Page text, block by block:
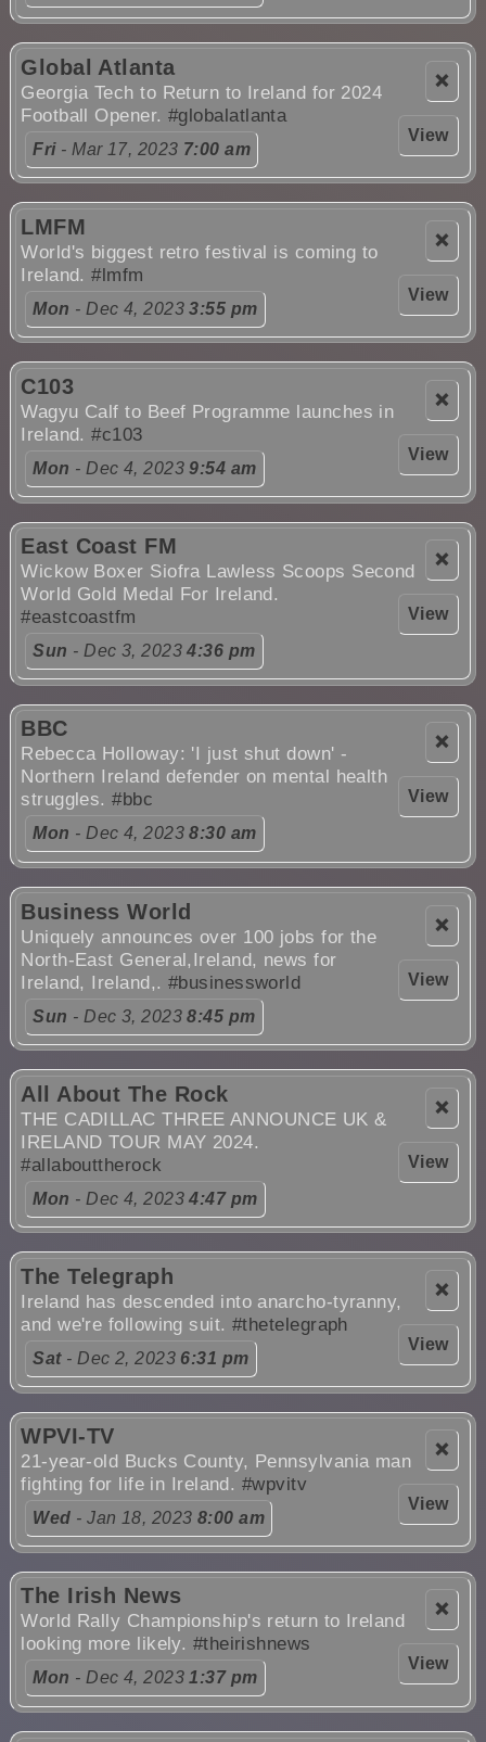
❌
View
Global Atlanta
Georgia Tech to Return to Ireland for 2024
Football Opener. #globalatlanta
Fri- Mar 17, 2023 7:00 am
❌
View
LMFM
World's biggest retro festival is coming to
Ireland.#lmfm
Mon - Dec 4, 20233:55 pm
❌
View
C103
Wagyu Calf to Beef Programme launches in
Ireland.#c103
Mon - Dec 4, 20239:54 am
❌
View
East Coast FM
Wickow Boxer Siofra Lawless Scoops Second
World Gold Medal For Ireland.
#eastcoastfm
Sun - Dec 3, 20234:36 pm
❌
View
BBC
Rebecca Holloway: 'I just shut down' -
Northern Ireland defender on mental health
struggles.#bbc
Mon - Dec 4, 20238:30 am
❌
View
Business World
Uniquely announces over 100 jobs for the
North-East General,Ireland, news for
Ireland, Ireland,. #businessworld
Sun - Dec 3, 20238:45 pm
❌
View
All About The Rock
THE CADILLAC THREE ANNOUNCE UK &
IRELAND TOUR MAY 2024.
#allabouttherock
Mon - Dec 4, 20234:47 pm
❌
View
The Telegraph
Ireland has descended into anarcho-tyranny,
and we're following suit.#thetelegraph
Sat- Dec 2, 2023 6:31 pm
❌
View
WPVI-TV
21-year-old Bucks County, Pennsylvania man
fighting for life in Ireland. #wpvitv
Wed - Jan 18, 2023 8:00 am
❌
View
The Irish News
World Rally Championship's return to Ireland
looking more likely. #theirishnews
Mon - Dec 4, 20231:37 pm